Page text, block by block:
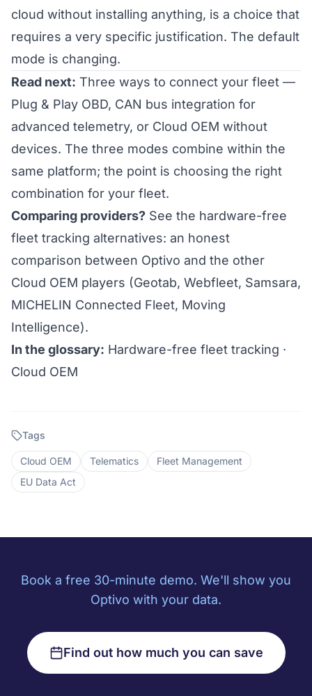
cloud without installing anything, is a choice that
requires a very specific justification. The default
mode is changing.
Read next: Three ways to connect your fleet —
Plug & Play OBD, CAN bus integration for
advanced telemetry, or Cloud OEM without
devices. The three modes combine within the
same platform; the point is choosing the right
combination for your fleet.
Comparing providers? See the hardware-free
fleet tracking alternatives: an honest
comparison between Optivo and the other
Cloud OEM players (Geotab, Webfleet, Samsara,
MICHELIN Connected Fleet, Moving
Intelligence).
In the glossary: Hardware-free fleet tracking ·
Cloud OEM
Tags
Cloud OEM Telematics
Fleet Management
EU Data Act
Book a free 30-minute demo. We'll show you
Optivo with your data.
Find out how much you can save